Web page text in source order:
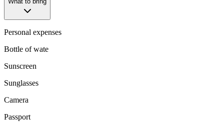
Personal expenses
Bottle of wate
Sunscreen
Sunglasses
Camera
Passport